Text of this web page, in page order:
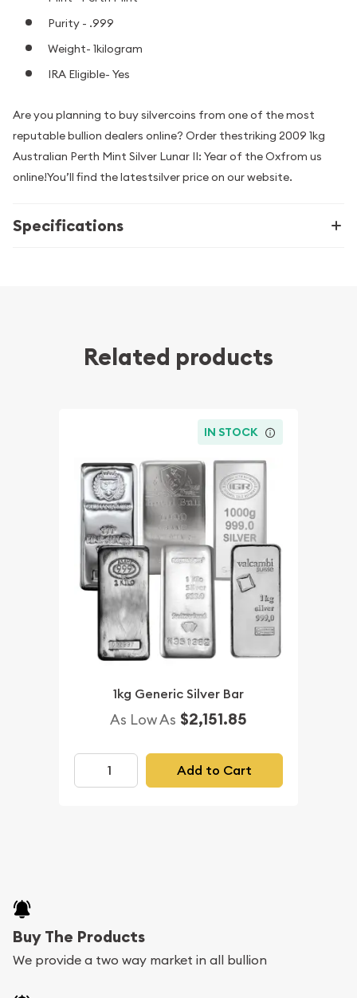
Purity - .999
Weight- 1kilogram
IRA Eligible- Yes
Are you planning to buy silvercoins from one of the most
reputable bullion dealers online? Order thestriking 2009 1kg
Australian Perth Mint Silver Lunar II: Year of the Oxfrom us
online!You’ll find the latestsilver price on our website.
Specifications
Related products
IN STOCK
1kg Generic Silver Bar
As Low As $2,151.85
Add to Cart
Buy The Products
We provide a two way market in all bullion